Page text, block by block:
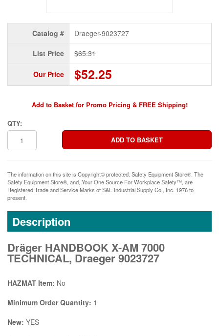
Catalog # Draeger-9023727
List Price $65.31
Our Price $52.25
Add to Basket for Promo Pricing & FREE Shipping!
QTY:
The information on this site is Copyright© protected. Safety Equipment Store®. The
Safety Equipment Store®, and, Your One Source For Workplace Safety™, are
Registered Trade and Service Marks of S&E Industrial Supply Co., Inc. 1976 to
present.
Description
Dräger HANDBOOK X-AM 7000
TECHNICAL, Draeger 9023727
HAZMAT Item: No
Minimum Order Quantity: 1
New: YES